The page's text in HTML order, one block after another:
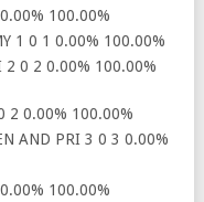
100.00%
1 0 1 0.00% 100.00%
2 0 2 0.00% 100.00%
2 0.00% 100.00%
AND PRI 3 0 3 0.00%
100.00%